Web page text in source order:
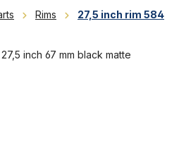
Rims 27,5 inch rim 584